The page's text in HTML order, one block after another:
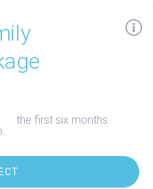
the first six months